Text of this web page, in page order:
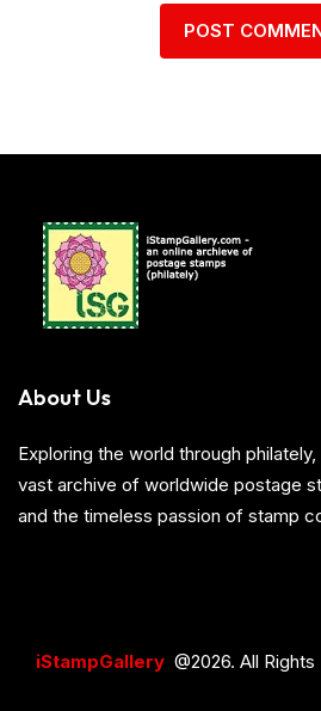
About Us
Exploring the world through
vast archive of worldwide postage
and the timeless passion of stamp
iStampGallery @2026. All